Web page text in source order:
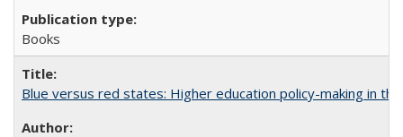
Books
Blue versus red states: Higher education policy-making in the